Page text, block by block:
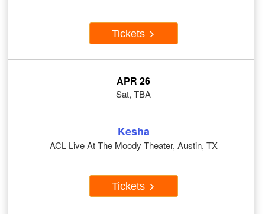
Tickets
APR 26
Sat, TBA
Kesha
ACL Live At The Moody Theater, Austin, TX
Tickets